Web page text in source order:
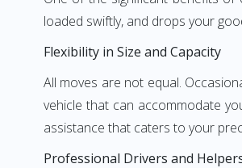
loaded swiftly, and drops your
Flexibility in Size and Capacity
All moves are not equal.
vehicle that can accommodate
assistance that caters to your
Professional Drivers and